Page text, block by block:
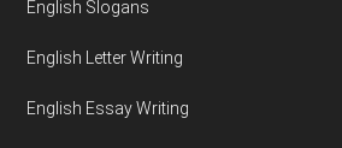
English Slogans
English Letter Writing
English Essay Writing